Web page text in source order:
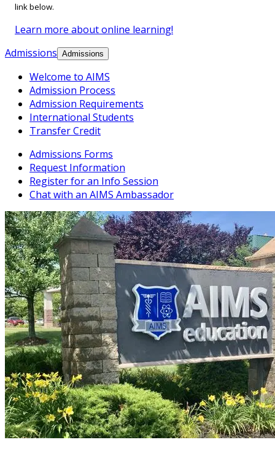
link below.
Learn more about online learning!
Admissions Admissions
Welcome to AIMS
Admission Process
Admission Requirements
International Students
Transfer Credit
Admissions Forms
Request Information
Register for an Info Session
Chat with an AIMS Ambassador